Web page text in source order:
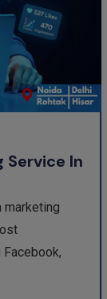
Service In